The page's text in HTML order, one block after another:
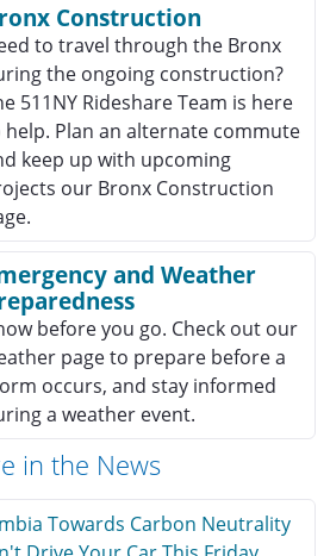
Construction
to travel through the Bronx
the ongoing construction?
511NY Rideshare Team is here
help. Plan an alternate commute
keep up with upcoming
our Bronx Construction
and Weather
before you go. Check out our
page to prepare before a
occurs, and stay informed
a weather event.
in the News
Towards Carbon Neutrality